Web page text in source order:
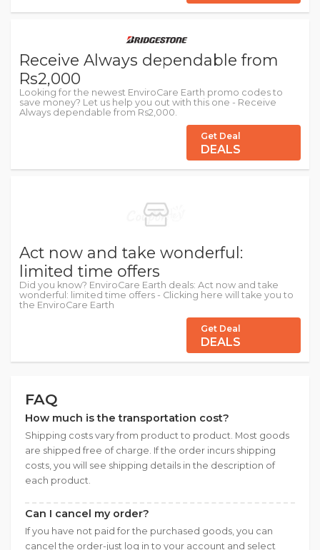
Receive Always dependable from
Rs2,000
Looking for the newest EnviroCare Earth promo codes to
save money? Let us help you out with this one - Receive
Always dependable from Rs2,000.
Get Deal
DEALS
Act now and take wonderful:
limited time offers
Did you know? EnviroCare Earth deals: Act now and take
wonderful: limited time offers - Clicking here will take you to
the EnviroCare Earth
Get Deal
DEALS
FAQ
How much is the transportation cost?
Shipping costs vary from product to product. Most goods
are shipped free of charge. If the order incurs shipping
costs, you will see shipping details in the description of
each product.
Can I cancel my order?
If you have not paid for the purchased goods, you can
cancel the order-just log in to your account and select